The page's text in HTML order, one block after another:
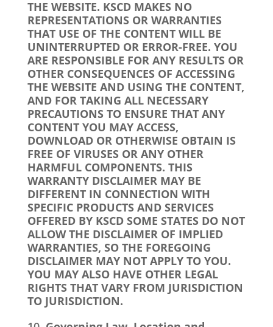
THE WEBSITE. KSCD MAKES NO
REPRESENTATIONS OR WARRANTIES
THAT USE OF THE CONTENT WILL BE
UNINTERRUPTED OR ERROR-FREE. YOU
ARE RESPONSIBLE FOR ANY RESULTS OR
OTHER CONSEQUENCES OF ACCESSING
THE WEBSITE AND USING THE CONTENT,
AND FOR TAKING ALL NECESSARY
PRECAUTIONS TO ENSURE THAT ANY
CONTENT YOU MAY ACCESS,
DOWNLOAD OR OTHERWISE OBTAIN IS
FREE OF VIRUSES OR ANY OTHER
HARMFUL COMPONENTS. THIS
WARRANTY DISCLAIMER MAY BE
DIFFERENT IN CONNECTION WITH
SPECIFIC PRODUCTS AND SERVICES
OFFERED BY KSCD SOME STATES DO NOT
ALLOW THE DISCLAIMER OF IMPLIED
WARRANTIES, SO THE FOREGOING
DISCLAIMER MAY NOT APPLY TO YOU.
YOU MAY ALSO HAVE OTHER LEGAL
RIGHTS THAT VARY FROM JURISDICTION
TO JURISDICTION.